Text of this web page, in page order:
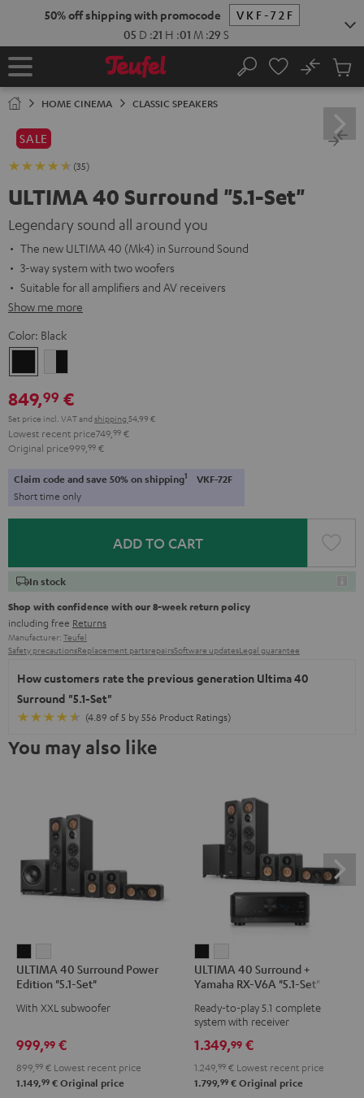
50% off shipping with promocode
VKF-72F
05 D :21 H :01 M :28 S
Home Search
No
Cart
HOME CINEMA CLASSIC SPEAKERS
SALE
(35)
ULTIMA 40 Surround "5.1-Set"
Legendary sound all around you
The new ULTIMA 40 (Mk4) in Surround Sound
3-way system with two woofers
Suitable for all amplifiers and AV receivers
Show me more
Color: Black
black
849,99 €
Set price incl. VATand shipping 54,99 €
Lowest recent price749, 99 €
Original price999, 99 €
Claim code and save 50% on shipping1 VKF-72F
Short time only
ADD TO CART
In stock
Shop with confidence with our 8-week return policy
including free Returns
Manufacturer: Teufel
Safety precautionsReplacement partsrepairsSoftware updatesLegal guarantee
How customers rate the previous generation Ultima 40
Surround "5.1-Set"
(4.89 of 5 by 556 Product Ratings)
You may also like
40
Surround
Power
"5.1-
Set"
Black
40
Surround
Power
"5.1-
Set"
white
ULTIMA 40 Surround Power
Edition "5.1-Set"
With XXL subwoofer
999,99 €
899, 99 € Lowest recent price
1.149,99 € Original price
40
Surround
+
Yamaha
RX-
V6A
"5.1-
40
Surround
+
Yamaha
RX-
V6A
"5.1-
ULTIMA 40 Surround +
Yamaha RX-V6A "5.1-Set"
Ready-to-play 5.1 complete
system with receiver
1.349,99 €
1.249, 99 € Lowest recent price
1.799,99 € Original price